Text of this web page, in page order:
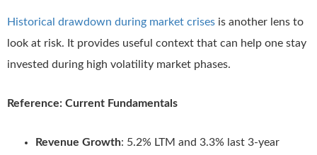
Historical drawdown during market crises is another lens to
look at risk. It provides useful context that can help one stay
invested during high volatility market phases.
Reference: Current Fundamentals
Revenue Growth: 5.2% LTM and 3.3% last 3-year